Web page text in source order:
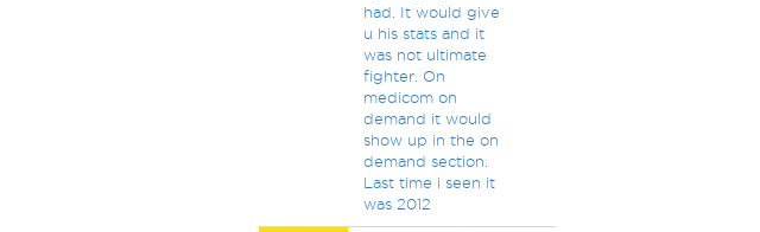
had. It would give
u his stats and it
was not ultimate
fighter. On
medicom on
demand it would
show up in the on
demand section.
Last time i seen it
was 2012